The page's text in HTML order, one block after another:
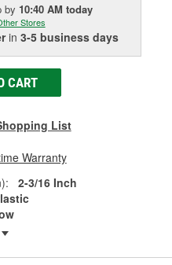
by 10:40 AM today
Stores
in 3-5 business days
CART
List
Warranty
2-3/16 Inch